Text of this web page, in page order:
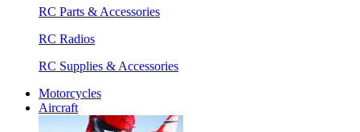
RC Parts & Accessories
RC Radios
RC Supplies & Accessories
Motorcycles
Aircraft